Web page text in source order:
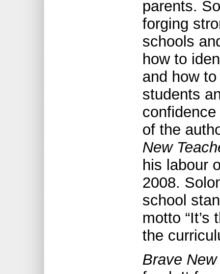
parents.
forging
schools
how to
and how
students
of the
New
his labour
2008.
school
motto
the
Brave